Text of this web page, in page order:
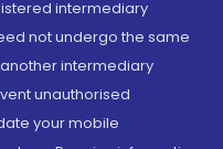
intermediary
not undergo the same
intermediary
unauthorised
your mobile